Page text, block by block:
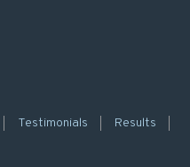
Testimonials
Results